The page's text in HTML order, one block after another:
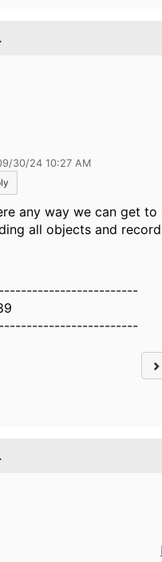
30/24 10:27 AM
any way we can get
all objects and